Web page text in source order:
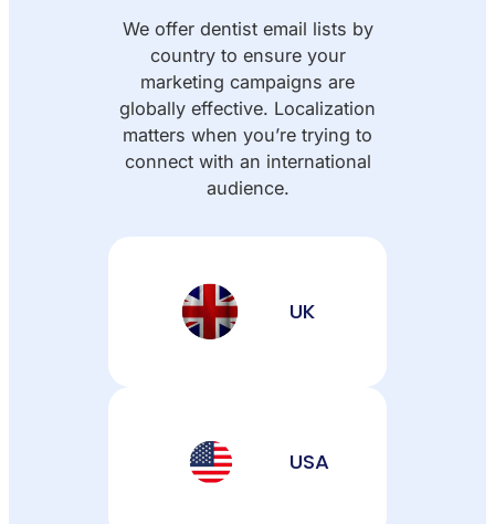
We offer dentist email lists by
country to ensure your
marketing campaigns are
globally effective. Localization
matters when you’re trying to
connect with an international
audience.
UK
USA